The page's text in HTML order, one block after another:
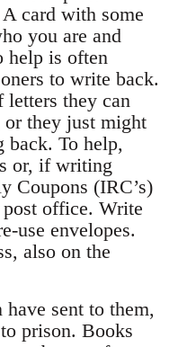
card with some
you are and
help is often
to write back.
letters they can
they just might
back. To help,
or, if writing
Coupons (IRC’s)
office. Write
use envelopes.
also on the
sent to them,
prison. Books